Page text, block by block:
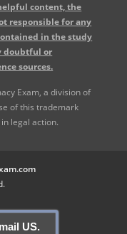
content, the
responsible for any
in the study
doubtful or
sources.
Exam, a division of
of this trademark
legal action.
US.